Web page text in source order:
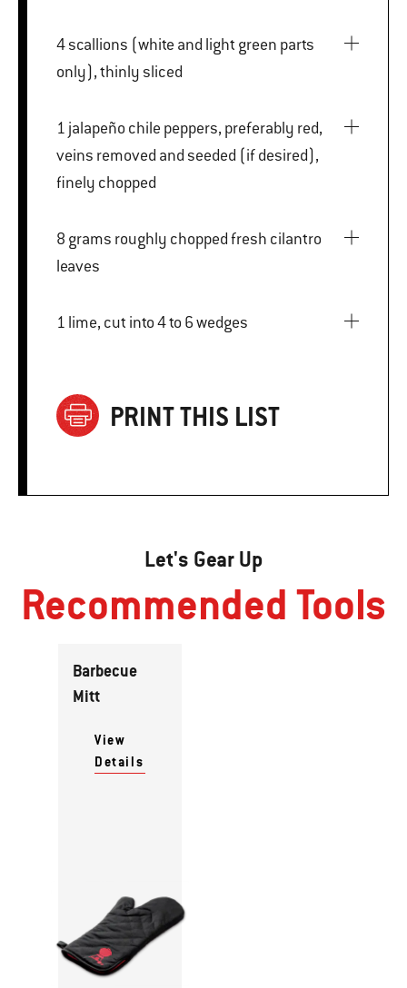
4 scallions (white and light green parts
only), thinly sliced
1 jalapeño chile peppers, preferably red,
veins removed and seeded (if desired),
finely chopped
8 grams roughly chopped fresh cilantro
leaves
1 lime, cut into 4 to 6 wedges
PRINT THIS LIST
Let's Gear Up
Recommended Tools
Barbecue
Mitt
View
Details